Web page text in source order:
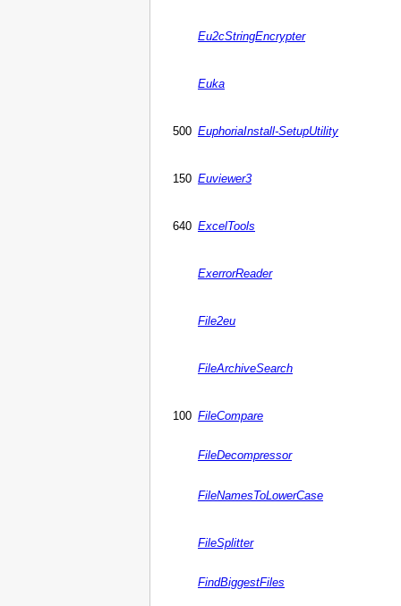
Eu2cStringEncrypter
Euka
500 EuphoriaInstall-SetupUtility
150 Euviewer3
640 ExcelTools
ExerrorReader
File2eu
FileArchiveSearch
100 FileCompare
FileDecompressor
FileNamesToLowerCase
FileSplitter
FindBiggestFiles